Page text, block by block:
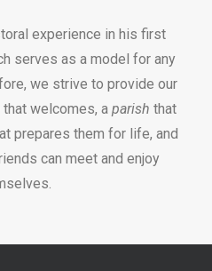
experience in his first
serves as a model for any
we strive to provide our
that welcomes, a parish that
prepares them for life, and
can meet and enjoy